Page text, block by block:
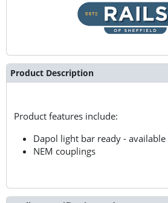
Product Description
Product features include:
Dapol light bar ready - available
NEM couplings